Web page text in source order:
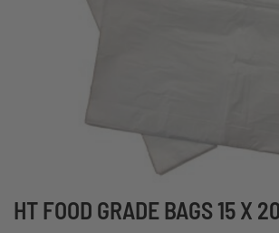
HT FOOD GRADE BAGS 15 X
Skip